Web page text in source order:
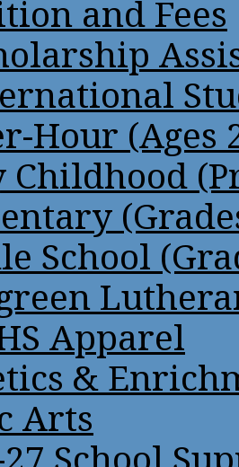
and Fees
Hour (Ages
Childhood
School
Apparel
&
Arts